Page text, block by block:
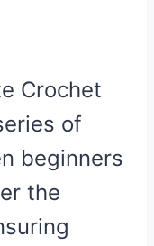
Crochet
of
beginners
the